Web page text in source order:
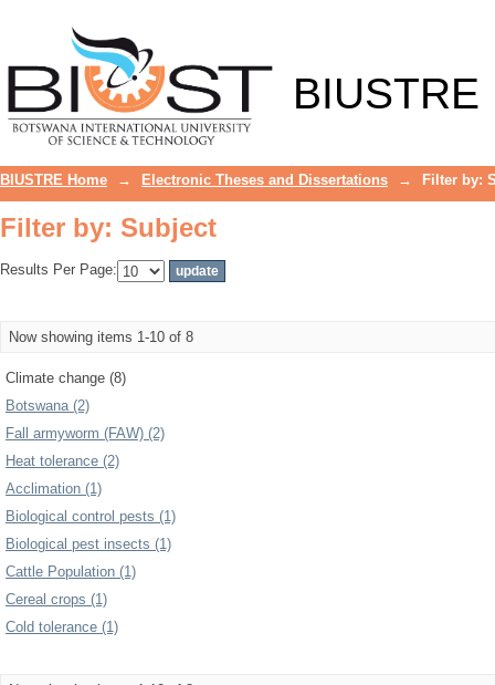
BIUSTRE
BIUSTRE Home → Electronic Theses and Dissertations → Filter by:
Filter by: Subject
Results Per Page:
Now showing items 1-10 of 8
Climate change (8)
Botswana (2)
Fall armyworm (FAW) (2)
Heat tolerance (2)
Acclimation (1)
Biological control pests (1)
Biological pest insects (1)
Cattle Population (1)
Cereal crops (1)
Cold tolerance (1)